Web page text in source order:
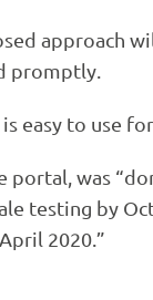
approach
promptly.
to use
was
testing by
2020.”